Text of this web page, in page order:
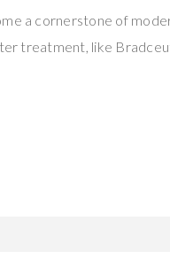
a cornerstone of
treatment, like